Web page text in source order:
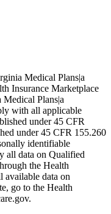
Medical Plans|a
Insurance Marketplace
Plans|a
with all applicable
under 45 CFR
under 45 CFR 155.260
identifiable
all data on Qualified
the Health
available data on
go to the Health